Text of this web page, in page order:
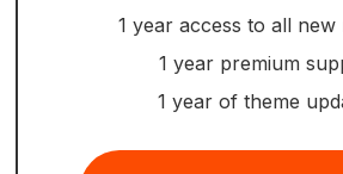
1 year access to all new
1 year premium
1 year of theme